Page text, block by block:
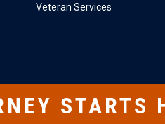
Veteran Services
STARTS